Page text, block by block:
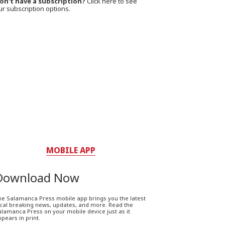
subscription options.
MOBILE APP
Now
Salamanca Press mobile app brings you the latest
breaking news, updates, and more. Read the
Press on your mobile device just as it
in print.